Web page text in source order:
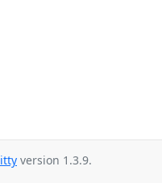
version 1.3.9.